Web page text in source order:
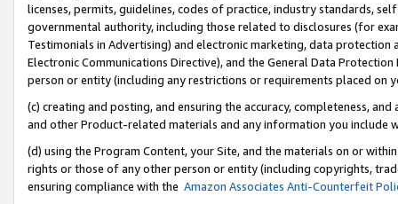
licenses, permits, guidelines, codes of practice, industry standards,
governmental authority, including those related to disclosures (for
Testimonials in Advertising) and electronic marketing, data
Electronic Communications Directive), and the General Data
person or entity (including any restrictions or requirements placed on
(c) creating and posting, and ensuring the accuracy, completeness,
and other Product-related materials and any information you include
(d) using the Program Content, your Site, and the materials on or
rights or those of any other person or entity (including copyrights,
ensuring compliance with the Amazon Associates Anti-Counterfeit